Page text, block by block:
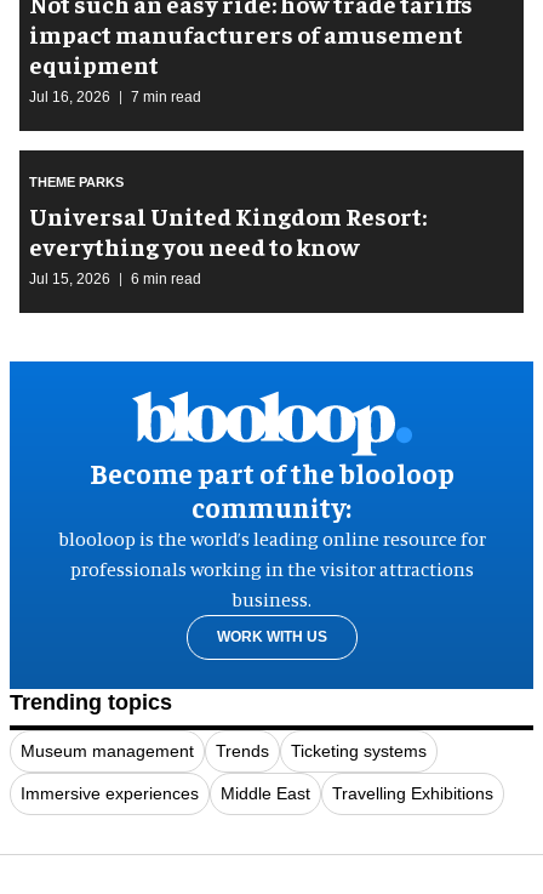
impact manufacturers of amusement
equipment
Jul 16, 2026 7 min read
THEME PARKS
Universal United Kingdom Resort:
everything you need to know
Jul 15, 2026 6 min read
Become part of the blooloop
community:
blooloop is the world’s leading online resource for
professionals working in the visitor attractions
business.
WORK WITH US
Trending topics
Museum management Trends Ticketing systems
Immersive experiences Middle East Travelling Exhibitions